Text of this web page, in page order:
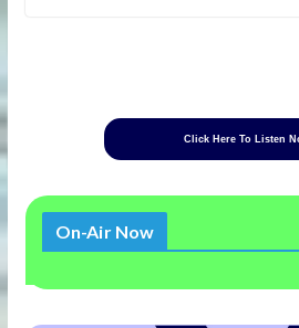
Click Here To Listen
On-Air Now